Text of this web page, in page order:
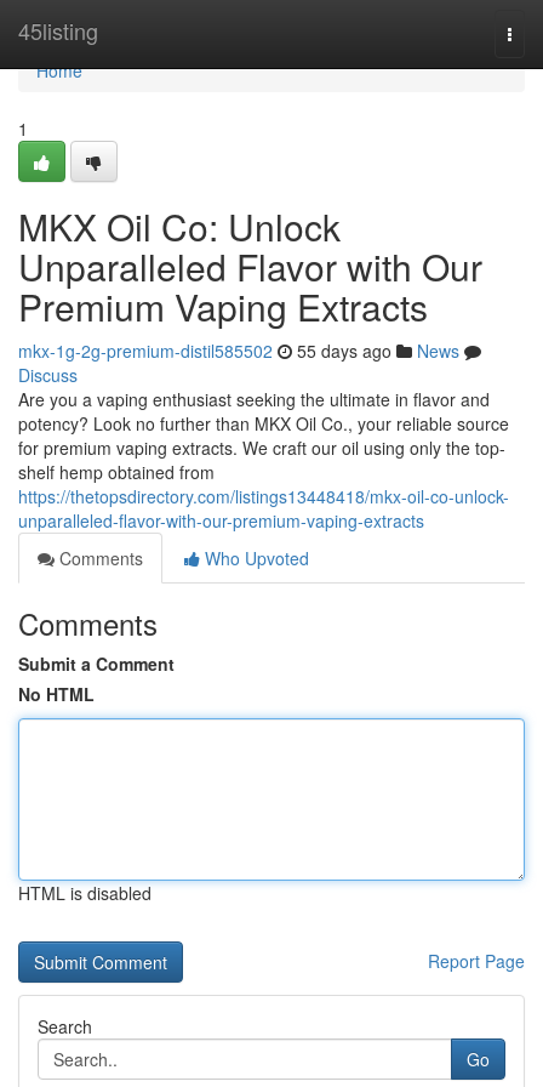
45listing
Home
Home
1
MKX Oil Co: Unlock
Unparalleled Flavor with Our
Premium Vaping Extracts
mkx-1g-2g-premium-distil585502 55 days ago
News
Discuss
Are you a vaping enthusiast seeking the ultimate in flavor and
potency? Look no further than MKX Oil Co., your reliable source
for premium vaping extracts. We craft our oil using only the top-
shelf hemp obtained from
https://thetopsdirectory.com/listings13448418/mkx-oil-co-unlock-
unparalleled-flavor-with-our-premium-vaping-extracts
Comments
Who Upvoted
Comments
Submit a Comment
No HTML
HTML is disabled
Report Page
Search
Go